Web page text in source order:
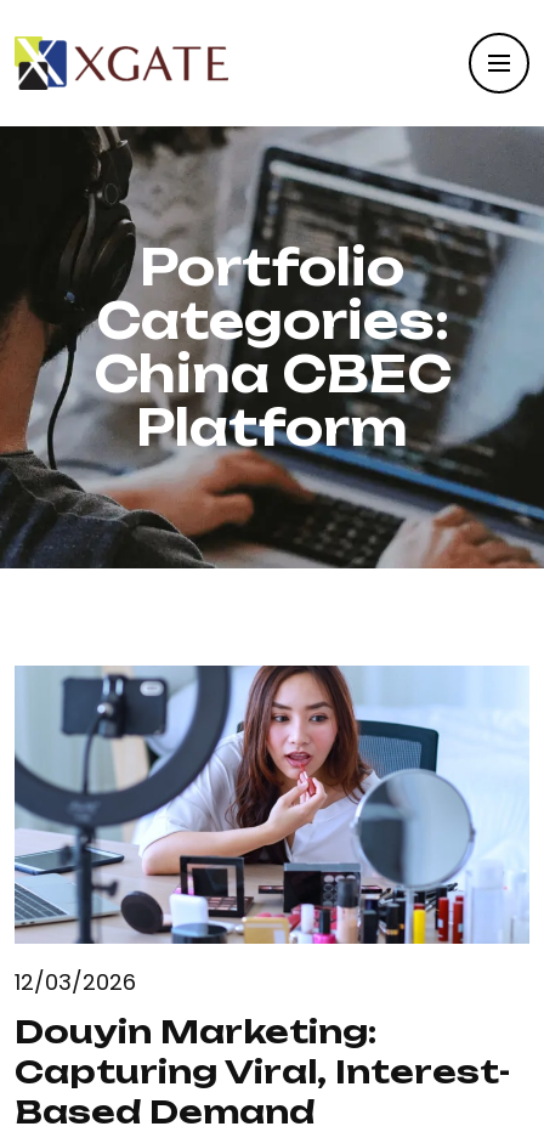
Portfolio
Categories:
China CBEC
Platform
12/03/2026
Douyin Marketing:
Capturing Viral, Interest-
Based Demand